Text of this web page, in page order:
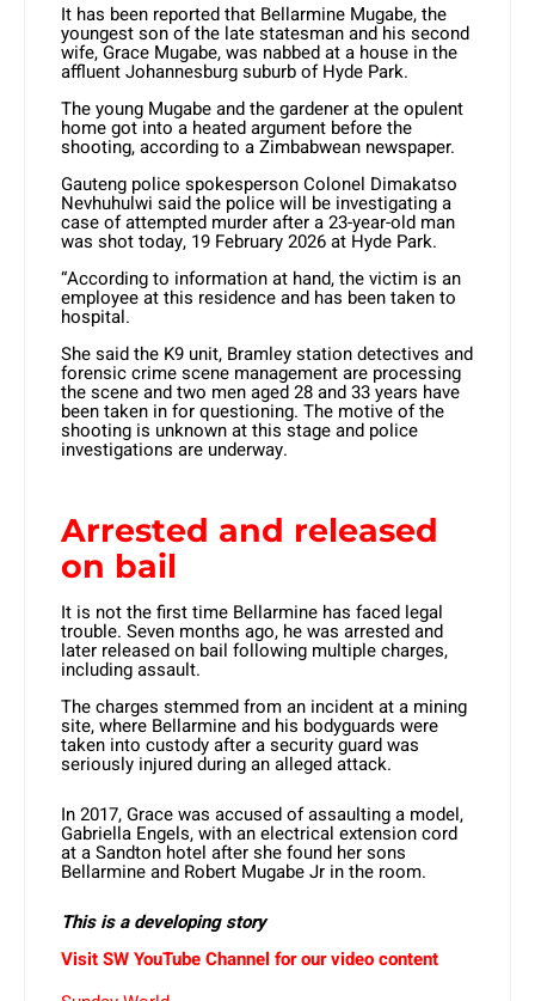
It has been reported that Bellarmine Mugabe, the
youngest son of the late statesman and his second
wife, Grace Mugabe, was nabbed at a house in the
affluent Johannesburg suburb of Hyde Park.
The young Mugabe and the gardener at the opulent
home got into a heated argument before the
shooting, according to a Zimbabwean newspaper.
Gauteng police spokesperson Colonel Dimakatso
Nevhuhulwi said the police will be investigating a
case of attempted murder after a 23-year-old man
was shot today, 19 February 2026 at Hyde Park.
“According to information at hand, the victim is an
employee at this residence and has been taken to
hospital.
She said the K9 unit, Bramley station detectives and
forensic crime scene management are processing
the scene and two men aged 28 and 33 years have
been taken in for questioning. The motive of the
shooting is unknown at this stage and police
investigations are underway.
Arrested and released
on bail
It is not the first time Bellarmine has faced legal
trouble. Seven months ago, he was arrested and
later released on bail following multiple charges,
including assault.
The charges stemmed from an incident at a mining
site, where Bellarmine and his bodyguards were
taken into custody after a security guard was
seriously injured during an alleged attack.
In 2017, Grace was accused of assaulting a model,
Gabriella Engels, with an electrical extension cord
at a Sandton hotel after she found her sons
Bellarmine and Robert Mugabe Jr in the room.
This is a developing story
Visit SW YouTube Channel for our video content